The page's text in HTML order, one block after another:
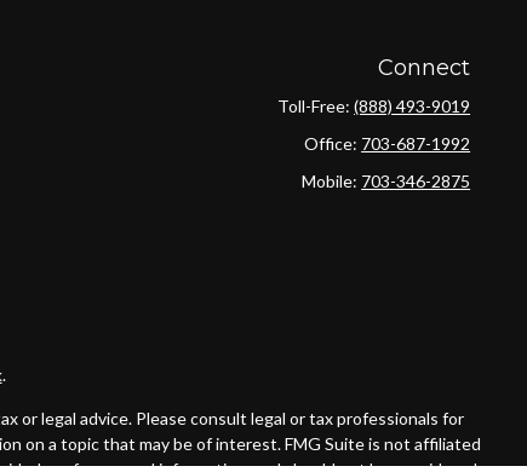
Connect
Toll-Free:(888) 493-9019
Office: 703-687-1992
Mobile: 703-346-2875
.
or legal advice. Please consult legal or tax professionals for
on a topic that may be of interest. FMG Suite is not affiliated